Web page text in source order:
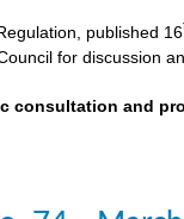
published 16
for discussion
consultation and